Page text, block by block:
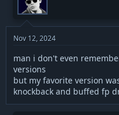
Nov 12, 2024
man i don't even
versions
but my favorite version
knockback and buffed fp